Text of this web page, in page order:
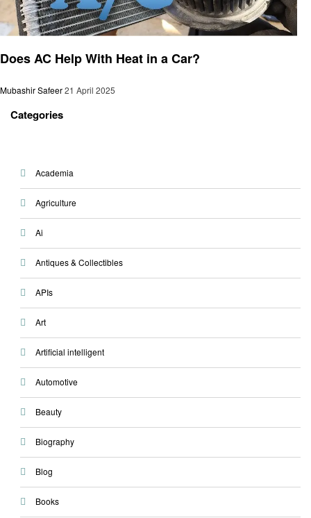
Does AC Help With Heat in a Car?
Mubashir Safeer21 April 2025
Categories
Academia
Agriculture
Ai
Antiques & Collectibles
APIs
Art
Artificial intelligent
Automotive
Beauty
Biography
Blog
Books